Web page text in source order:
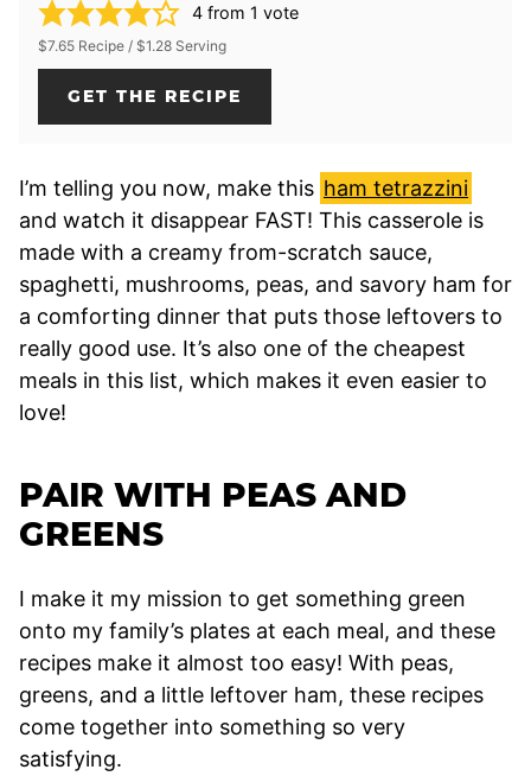
4 from 1 vote
$7.65 Recipe / $1.28 Serving
GET THE RECIPE
I’m telling you now, make this ham tetrazzini
and watch it disappear FAST! This casserole is
made with a creamy from-scratch sauce,
spaghetti, mushrooms, peas, and savory ham for
a comforting dinner that puts those leftovers to
really good use. It’s also one of the cheapest
meals in this list, which makes it even easier to
love!
PAIR WITH PEAS AND
GREENS
I make it my mission to get something green
onto my family’s plates at each meal, and these
recipes make it almost too easy! With peas,
greens, and a little leftover ham, these recipes
come together into something so very
satisfying.